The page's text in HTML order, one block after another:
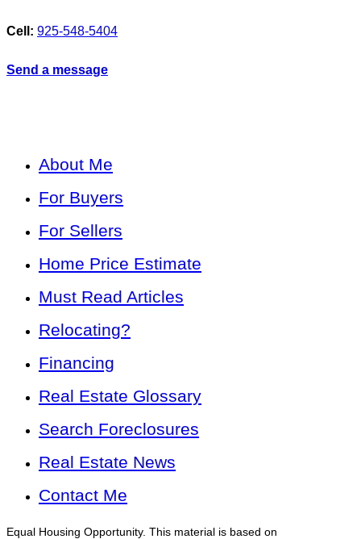
Cell: 925-548-5404
Send a message
About Me
For Buyers
For Sellers
Home Price Estimate
Must Read Articles
Relocating?
Financing
Real Estate Glossary
Search Foreclosures
Real Estate News
Contact Me
Equal Housing Opportunity. This material is based on